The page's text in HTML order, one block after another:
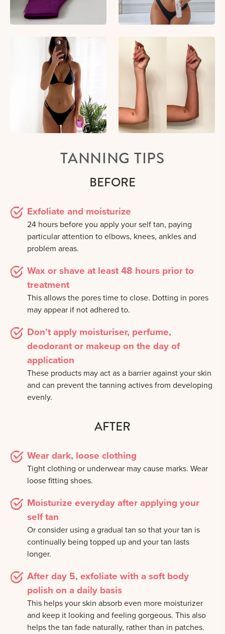
TANNING TIPS
BEFORE
Exfoliate and moisturize
24 hours before you apply your self tan, paying
particular attention to elbows, knees, ankles and
problem areas.
Wax or shave at least 48 hours prior to
treatment
This allows the pores time to close. Dotting in pores
may appear if not adhered to.
Don’t apply moisturiser, perfume,
deodorant or makeup on the day of
application
These products may act as a barrier against your skin
and can prevent the tanning actives from developing
evenly.
AFTER
Wear dark, loose clothing
Tight clothing or underwear may cause marks. Wear
loose fitting shoes.
Moisturize everyday after applying your
self tan
Or consider using a gradual tan so that your tan is
continually being topped up and your tan lasts
longer.
After day 5, exfoliate with a soft body
polish on a daily basis
This helps your skin absorb even more moisturizer
and keep it looking and feeling gorgeous. This also
helps the tan fade naturally, rather than in patches.